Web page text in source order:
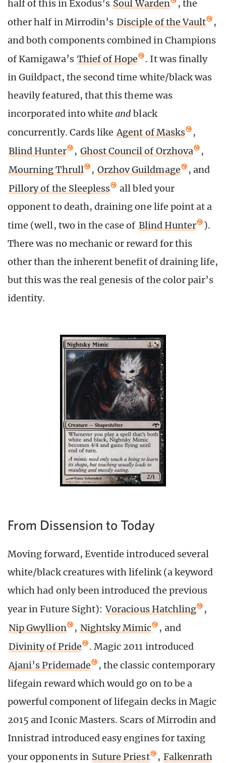
half of this in Exodus’s Soul Warden
, the
other half in Mirrodin’s Disciple of the Vault
,
and both components combined in Champions
of Kamigawa’s Thief of Hope
. It was finally
in Guildpact, the second time white/black was
heavily featured, that this theme was
incorporated into whiteandblack
concurrently. Cards like Agent of Masks
,
Blind Hunter
, Ghost Council of Orzhova
,
Mourning Thrull
, Orzhov Guildmage
, and
Pillory of the Sleepless
all bled your
opponent to death, draining one life point at a
time (well, two in the case of Blind Hunter
).
There was no mechanic or reward for this
other than the inherent benefit of draining life,
but this was the real genesis of the color pair’s
identity.
From Dissension to Today
Moving forward, Eventide introduced several
white/black creatures with lifelink (a keyword
which had only been introduced the previous
year in Future Sight): Voracious Hatchling
,
Nip Gwyllion
, Nightsky Mimic
, and
Divinity of Pride
. Magic 2011 introduced
Ajani’s Pridemade
, the classic contemporary
lifegain reward which would go on to be a
powerful component of lifegain decks in Magic
2015 and Iconic Masters. Scars of Mirrodin and
Innistrad introduced easy engines for taxing
your opponents in Suture Priest , Falkenrath